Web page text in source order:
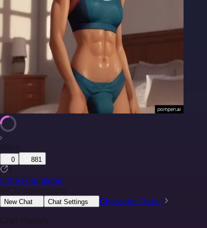
More
0 881
1
Little Futa Sister
@CloudInkStudio
New Chat Chat Settings
Character Detail
Chat History